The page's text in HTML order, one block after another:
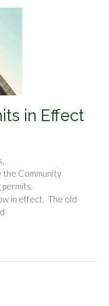
in Effect
the Community
permits.
in effect. The old